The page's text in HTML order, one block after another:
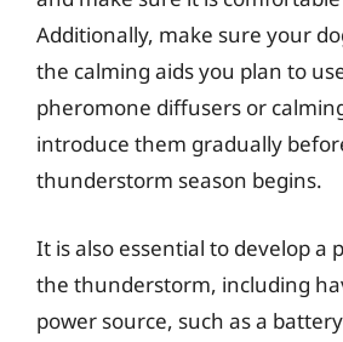
Additionally, make sure your
the calming aids you plan to
pheromone diffusers or
introduce them gradually
thunderstorm season begins.
It is also essential to develop a
the thunderstorm, including
power source, such as a